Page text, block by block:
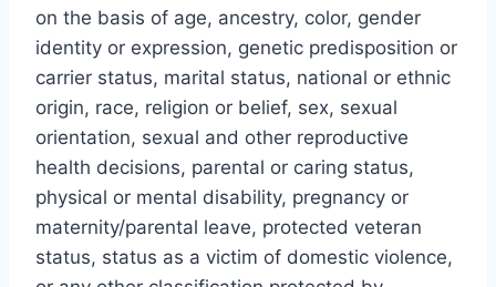
on the basis of age, ancestry, color, gender
identity or expression, genetic predisposition or
carrier status, marital status, national or ethnic
origin, race, religion or belief, sex, sexual
orientation, sexual and other reproductive
health decisions, parental or caring status,
physical or mental disability, pregnancy or
maternity/parental leave, protected veteran
status, status as a victim of domestic violence,